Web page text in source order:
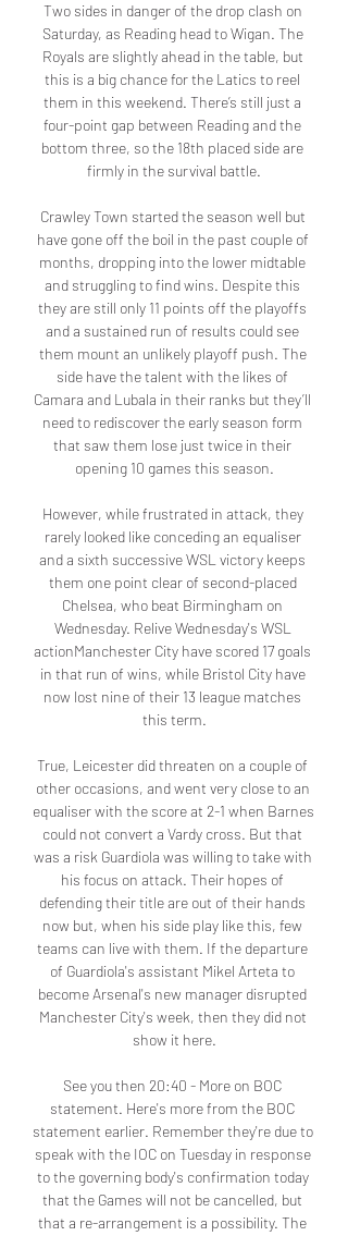
Two sides in danger of the drop clash on Saturday, as Reading head to Wigan. The Royals are slightly ahead in the table, but this is a big chance for the Latics to reel them in this weekend. There’s still just a four-point gap between Reading and the bottom three, so the 18th placed side are firmly in the survival battle.

Crawley Town started the season well but have gone off the boil in the past couple of months, dropping into the lower midtable and struggling to find wins. Despite this they are still only 11 points off the playoffs and a sustained run of results could see them mount an unlikely playoff push. The side have the talent with the likes of Camara and Lubala in their ranks but they’ll need to rediscover the early season form that saw them lose just twice in their opening 10 games this season.

However, while frustrated in attack, they rarely looked like conceding an equaliser and a sixth successive WSL victory keeps them one point clear of second-placed Chelsea, who beat Birmingham on Wednesday. Relive Wednesday's WSL actionManchester City have scored 17 goals in that run of wins, while Bristol City have now lost nine of their 13 league matches this term.

True, Leicester did threaten on a couple of other occasions, and went very close to an equaliser with the score at 2-1 when Barnes could not convert a Vardy cross. But that was a risk Guardiola was willing to take with his focus on attack. Their hopes of defending their title are out of their hands now but, when his side play like this, few teams can live with them. If the departure of Guardiola's assistant Mikel Arteta to become Arsenal's new manager disrupted Manchester City's week, then they did not show it here.

See you then 20:40 - More on BOC statement. Here's more from the BOC statement earlier. Remember they're due to speak with the IOC on Tuesday in response to the governing body's confirmation today that the Games will not be cancelled, but that a re-arrangement is a possibility. The BOC said: "Athletes representative bodies including the British Athletes’ Commission, and the BOA and BPA Athletes’ Commissions will also be invited to join the call.

Manchester City will against West Ham United in match England Premier League. My prediction this match could be the end score is over 3.5 goals due to Manchester City have great player in every position. Moreover Manchester City have yet won on last 2 match. Surely Manchester City will rise up and make much score on this match. Meanwhile, West Ham United have not good result on last 5 match due to they have yet win and surely West Ham United still can't defeat Manchester City. Moreover West Ham United have not good defense and surely Manchester City will be easy to make score.

But, my god, is it boring? Won't work long term, too. At some point you have to give people a modicum of credit, you know. RETRO CORNER Three years ago yesterday. Where does time go to? COMING UP Nick Miller will drag himself away from bog roll aisle in Tesco to take you through another day of sport behind closed doors.

Southend are second bottom, with the worst points return in the division. They’re being propped up by Bolton’s troubles, but the visitors are still heading towards relegation. The away side have fallen 11 points shy of safety even in a season which sees only three sides facing the drop from League One. Can they turn around their campaign in this trip?

Olimpia Milano - Saski Baskonia - 28.12.2023 live → Basketball live Watch the basketball game online: Olimpia Milano - Saski Baskonia - 28.12.2023 online ▻ Online Table ▻ Watch live basketball results online ▻ Basketball ...

After an agonising delay for a VAR check, however, the goal was awarded, sparking joy for Leicester and despair for Everton who are in 17th position. Earlier in the game, VAR had spared Everton, overturning a Leicester penalty. VAR worked really well today, as did the officials and of course we were the beneficiaries, so that's great," Leicester manager Rodgers said.

Saint-Etienne had the third-worst defensive record in Ligue 1, conceding 45 goals in 28 games. PSG had the best attacking record in Ligue 1, scoring 75 goals in 28 games. PSG have won three of their last four meetings against Saint-Etienne by a margin of four goals or more. PSG have won four of the last five Coupe de France titles.

LIVE Reggio Emilia-Olimpia Milano 71-87, Serie A basket 27 set 2020 — Saski Baskonia. 7-9 Due liberi di Kevin Punter, 5'20” sul cronometro del primo quarto, 3-2 i falli. L'ala classe 1996 sbaglia il libero ...

Both teams have scored in four of the last five Sheffield United games. The last 11 Aston Villa games have seen both teams score in nine of them. Five of the last six Aston Villa away games have seen both teams score a goal. Sheffield United recovered well last weekend to end a run of four league games with a win.

So proud of the team," Ings, who struck the crossbar twice in the first half, told the BBC. We take each game as it comes. We have smiles on our faces, we are getting back to enjoying football. Leicester had earlier gone ahead in the 14th minute through midfielder Dennis Praet's first goal for the club, as he tapped the ball in after Jamie Vardy ran on to a lobbed pass and fired a cross into the penalty area.

Get the ball to Bowen - the statsWest Ham United have won consecutive Premier League matches for the first time since August 2019. Watford have lost five consecutive Premier League away matches for the first time since May 2018 (six in a row). Since the Premier League restarted in June, West Ham's Michail Antonio has scored more Premier League goals than any other player (7). Watford skipper Troy Deeney has scored in consecutive Premier League matches for the first time since March 2018.

Game for the 19th round of the Division 1 in Poland with Wigry Suwalki facing Stal Mielec in a game that will take place this Friday. Stal Mielec is currently in the 4th place with 32 points after 10 wins, 2 draws and 6 defeats. On the other side, Wigry Suwalki is in the 16th place with only 19 points and failed to win four of their last five official games on this competition. The visitors are clearly the better team and should be able to get the win and the three points on this match, which makes them the best bet.

In Poland, Zaglebie Lubin and LKS Lodz are expected to meet each other in a Ekstraklasa competition which will be held at stadion Zaglebia stadium, Lubin city. In the table, Zaglebie takes position 3 with 38 points after playing 30 matches while Lodz takes position 8, the last position with 21 points after playing 30 matches. The teams have previously met 4 times where Zaglebie won 3 times while Lodz won the most recent match in this fixture. This means that Lodz have regained strength in their matches and are expected to makes goals and win matches to move up the table and escape the relegation zone. We expect Lodz to win in this match.

There was no sudden epiphany for the team. The comeback was because of the culture that Ferguson had meticulously created over 13 years at the club – a culture in which standards of excellence and especially hard work were non-negotiable and where, in Ferguson’s words, “the only time to give up is when you die”.

Blackpool vs Shrewsbury predictions and betting tips as they meet in League One this weekend. Will the hosts be able to continue their impressive recent form? Read on for all our League One betting tips and predictions.

Reims weren't overly impressive in the last round of this competition, beating lower-level opposition by two goals to one at home, but they did rest some important players, while their league form bodes very well ahead of a match against a fellow Ligue 1 side.

Chilwell is still only 22-year-old, which means Leicester should be able to command a huge fee from any prospective suitors as he would potentially hold a starting role in their side for the next decade. It's no surprise that Lampard is interested in adding Chilwell to his current crop of young England internationals who are lighting up the league this season.

Having 37 points and 12 wins gives us reasons to be enthusiastic but it must not be negative enthusiasm, we must not start thinking we're better than the others," said Conte. We have to follow one path, the path of work. ANCELOTTI LOSING PATIENCE OVER NAPOLI WINLESS STREAK Napoli coach Carlo Ancelotti is losing patience over his team's inability to win in Serie A after a 2-1 home defeat by Bologna on Sunday extended their winless streak to six.

Cambuur and Jong Utrecht will face each other in the upcoming match in the Eerste Divisie. Cambuur this season have the following results: 14W, 3D and 5L. Meanwhile Jong Utrecht have 8W, 7D and 7L. This season both these teams are usually playing attacking football in the league and their matches are often high scoring.

Getty Images All of which gave the tie an air of tension that nobody really expected. For United, this was yet another of those confusing performances where they manage to inconvenience an obviously better side. That may not quite be the overall plan — not arrogant, just inconvenient; it doesn’t exactly roll off the tongue — but it’s keeping Solskjaer in his job for now.

Winners: 12 pointsRunners-up: 6 pointsBeaten semi-finalist: 3 pointsShould a Champions League win be on a par with a European Cup success? Many would argue that the European Cup was much easier to win than the Champions League, and they would probably be right. Liverpool, for example, played only seven games to win the European Cup in 1978 - they played 13 matches to win the Champions League in 2019.

 Odds are dropping at this moment on the away win which is priced quite high at 6.50 at this moment, a reason could be that the hosts are really not that solid in defense despite drawing 0-0 the first leg away in Iraq, and there is really not that big a difference between the Algerian first league level of soccer and th